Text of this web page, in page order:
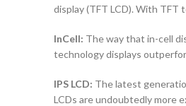
display (TFT LCD). With TFT
InCell: The way that in-cell
technology displays
IPS LCD: The latest
LCDs are undoubtedly more